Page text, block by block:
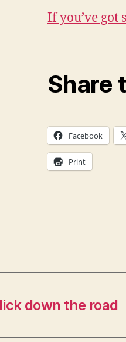
If you’ve got
Share
Facebook
Print
down the road